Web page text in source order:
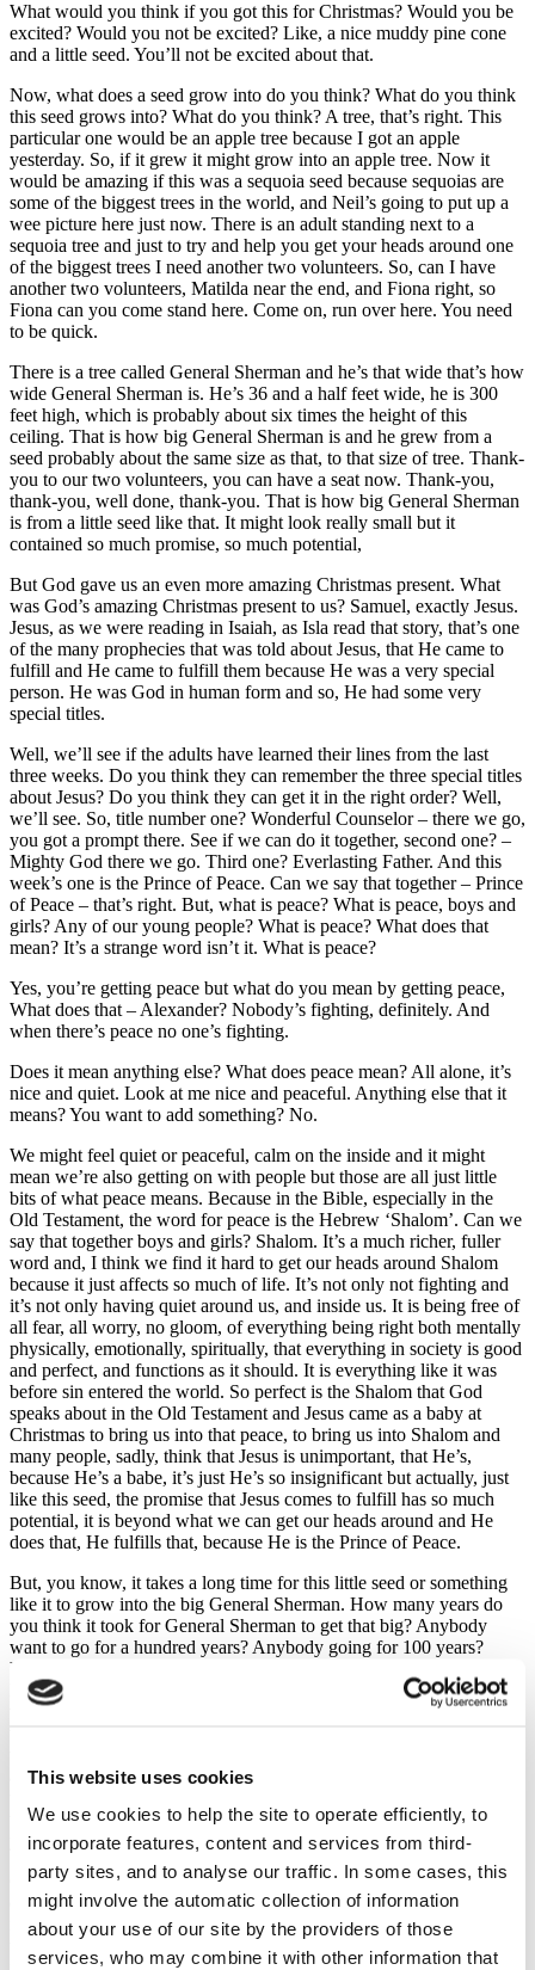
This website uses cookies
We use cookies to help the site to operate efficiently, to
incorporate features, content and services from third-
party sites, and to analyse our traffic. In some cases, this
might involve the automatic collection of information
about your use of our site by the providers of those
services, who may combine it with other information that
What would you think if you got this for Christmas? Would you be
excited? Would you not be excited? Like, a nice muddy pine cone
and a little seed. You’ll not be excited about that.
Now, what does a seed grow into do you think? What do you think
this seed grows into? What do you think? A tree, that’s right. This
particular one would be an apple tree because I got an apple
yesterday. So, if it grew it might grow into an apple tree. Now it
would be amazing if this was a sequoia seed because sequoias are
some of the biggest trees in the world, and Neil’s going to put up a
wee picture here just now. There is an adult standing next to a
sequoia tree and just to try and help you get your heads around one
of the biggest trees I need another two volunteers. So, can I have
another two volunteers, Matilda near the end, and Fiona right, so
Fiona can you come stand here. Come on, run over here. You need
to be quick.
There is a tree called General Sherman and he’s that wide that’s how
wide General Sherman is. He’s 36 and a half feet wide, he is 300
feet high, which is probably about six times the height of this
ceiling. That is how big General Sherman is and he grew from a
seed probably about the same size as that, to that size of tree. Thank-
you to our two volunteers, you can have a seat now. Thank-you,
thank-you, well done, thank-you. That is how big General Sherman
is from a little seed like that. It might look really small but it
contained so much promise, so much potential,
But God gave us an even more amazing Christmas present. What
was God’s amazing Christmas present to us? Samuel, exactly Jesus.
Jesus, as we were reading in Isaiah, as Isla read that story, that’s one
of the many prophecies that was told about Jesus, that He came to
fulfill and He came to fulfill them because He was a very special
person. He was God in human form and so, He had some very
special titles.
Well, we’ll see if the adults have learned their lines from the last
three weeks. Do you think they can remember the three special titles
about Jesus? Do you think they can get it in the right order? Well,
we’ll see. So, title number one? Wonderful Counselor – there we go,
you got a prompt there. See if we can do it together, second one? –
Mighty God there we go. Third one? Everlasting Father. And this
week’s one is the Prince of Peace. Can we say that together – Prince
of Peace – that’s right. But, what is peace? What is peace, boys and
girls? Any of our young people? What is peace? What does that
mean? It’s a strange word isn’t it. What is peace?
Yes, you’re getting peace but what do you mean by getting peace,
What does that – Alexander? Nobody’s fighting, definitely. And
when there’s peace no one’s fighting.
Does it mean anything else? What does peace mean? All alone, it’s
nice and quiet. Look at me nice and peaceful. Anything else that it
means? You want to add something? No.
We might feel quiet or peaceful, calm on the inside and it might
mean we’re also getting on with people but those are all just little
bits of what peace means. Because in the Bible, especially in the
Old Testament, the word for peace is the Hebrew ‘Shalom’. Can we
say that together boys and girls? Shalom. It’s a much richer, fuller
word and, I think we find it hard to get our heads around Shalom
because it just affects so much of life. It’s not only not fighting and
it’s not only having quiet around us, and inside us. It is being free of
all fear, all worry, no gloom, of everything being right both mentally
physically, emotionally, spiritually, that everything in society is good
and perfect, and functions as it should. It is everything like it was
before sin entered the world. So perfect is the Shalom that God
speaks about in the Old Testament and Jesus came as a baby at
Christmas to bring us into that peace, to bring us into Shalom and
many people, sadly, think that Jesus is unimportant, that He’s,
because He’s a babe, it’s just He’s so insignificant but actually, just
like this seed, the promise that Jesus comes to fulfill has so much
potential, it is beyond what we can get our heads around and He
does that, He fulfills that, because He is the Prince of Peace.
But, you know, it takes a long time for this little seed or something
like it to grow into the big General Sherman. How many years do
you think it took for General Sherman to get that big? Anybody
want to go for a hundred years? Anybody going for 100 years?
Yeah, 100 years. Anybody want to go for more than 100 years?
How many years are we going to go for? Shout out. What do you
what Simon? 300. Anybody want to go higher than 300, I get more
admittedly, not as much as a trillion. Anybody want to go for less
thousand years. Anybody want to go for more than two thousand
years? Hope?
Oh, a thousand as well. Anybody want to go for something
different? Last one Alexander. Two thousand, three thousand years
is how long we estimate General Sherman has been growing, three
thousand years. And just like it takes a little seed a long time to grow